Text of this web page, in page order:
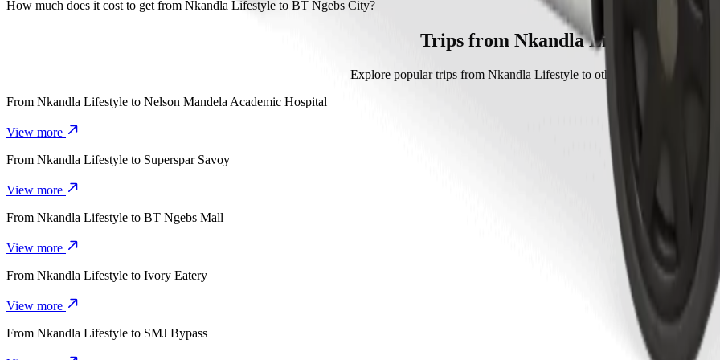
It takes about 14 min to get from Nkandla Lifestyle to BT Ngebs City with Go Hatch.
How much does it cost to get from Nkandla Lifestyle to BT Ngebs City?
The cost of the trip from Nkandla Lifestyle to BT Ngebs City with Go Hatch is approximately ZAR 76.50 ZAR.
Trips from Nkandla Lifestyle
Explore popular trips from Nkandla Lifestyle to other locations in
From Nkandla Lifestyle to Nelson Mandela Academic Hospital
View more
From Nkandla Lifestyle to Superspar Savoy
View more
From Nkandla Lifestyle to BT Ngebs Mall
View more
From Nkandla Lifestyle to Ivory Eatery
View more
From Nkandla Lifestyle to SMJ Bypass